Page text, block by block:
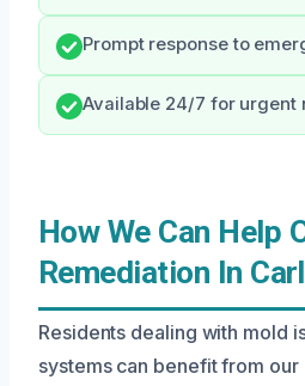
Prompt response to
Available 24/7 for urgent
How We Can Help
Remediation In
Residents dealing with mold
systems can benefit from our